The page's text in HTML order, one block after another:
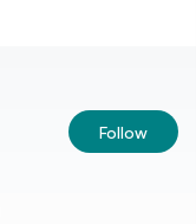
Follow